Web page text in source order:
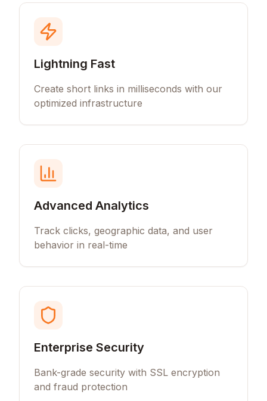
Lightning Fast
Create short links in milliseconds with our
optimized infrastructure
Advanced Analytics
Track clicks, geographic data, and user
behavior in real-time
Enterprise Security
Bank-grade security with SSL encryption
and fraud protection